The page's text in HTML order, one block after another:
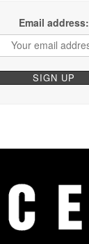
Email address: